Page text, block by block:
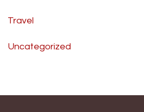
Travel
Uncategorized